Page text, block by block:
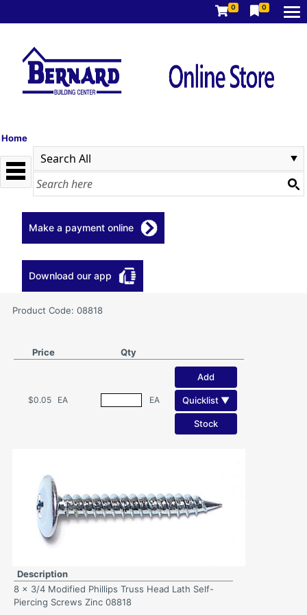
0 0
Home
Make a payment online
Download our app
Product Code: 08818
Price Qty
$0.05 EA EA
Add
Quicklist ▼
Stock
Description
8 x 3/4 Modified Phillips Truss Head Lath Self-
Piercing Screws Zinc 08818